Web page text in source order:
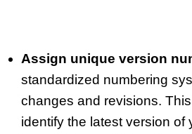
Assign unique version
standardized numbering
changes and revisions.
identify the latest version of